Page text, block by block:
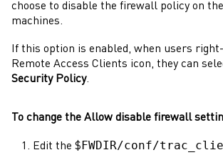
choose to disable the firewall policy on
machines.
If this option is enabled, when users
Remote Access Clients icon, they can
Security Policy.
To change the Allow disable firewall
Edit the $ FWDIR/conf/